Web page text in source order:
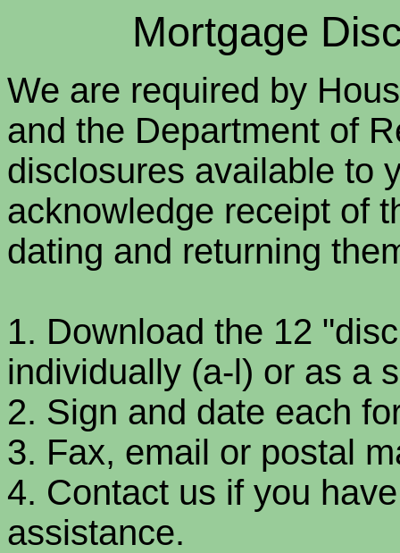
Mortgage
We are required by
and the Department of
disclosures available to
acknowledge receipt of
dating and returning
1. Download the 12
individually (a-l) or as a
2. Sign and date each
3. Fax, email or postal
4. Contact us if you
assistance.